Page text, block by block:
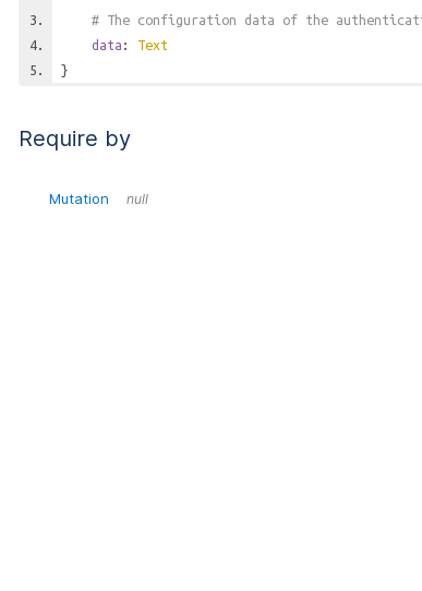
# The configuration data of the
data : Text
}
Require by
Mutation null